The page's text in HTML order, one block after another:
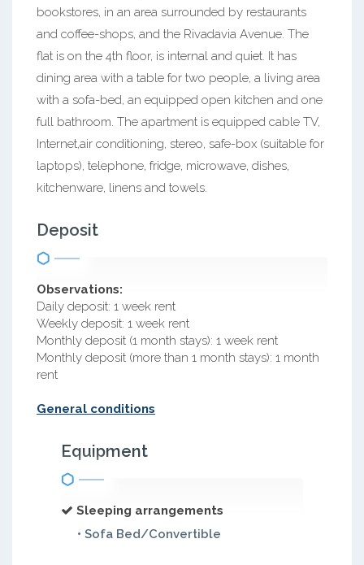
bookstores, in an area surrounded by restaurants
and coffee-shops, and the Rivadavia Avenue. The
flat is on the 4th floor, is internal and quiet. It has
dining area with a table for two people, a living area
with a sofa-bed, an equipped open kitchen and one
full bathroom. The apartment is equipped cable TV,
Internet,air conditioning, stereo, safe-box (suitable for
laptops), telephone, fridge, microwave, dishes,
kitchenware, linens and towels.
Deposit
Observations:
Daily deposit: 1 week rent
Weekly deposit: 1 week rent
Monthly deposit (1 month stays): 1 week rent
Monthly deposit (more than 1 month stays): 1 month
rent
General conditions
Equipment
Sleeping arrangements
• Sofa Bed/Convertible